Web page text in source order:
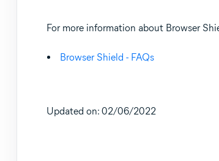
For more information about Browser
Browser Shield - FAQs
Updated on: 02/06/2022